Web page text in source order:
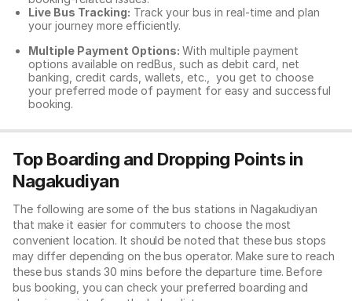
Live Bus Tracking: Track your bus in real-time and plan
your journey more efficiently.
Multiple Payment Options: With multiple payment
options available on redBus, such as debit card, net
banking, credit cards, wallets, etc., you get to choose
your preferred mode of payment for easy and successful
booking.
Top Boarding and Dropping Points in
Nagakudiyan
The following are some of the bus stations in Nagakudiyan
that make it easier for commuters to choose the most
convenient location. It should be noted that these bus stops
may differ depending on the bus operator. Make sure to reach
these bus stands 30 mins before the departure time. Before
bus booking, you can check your preferred boarding and